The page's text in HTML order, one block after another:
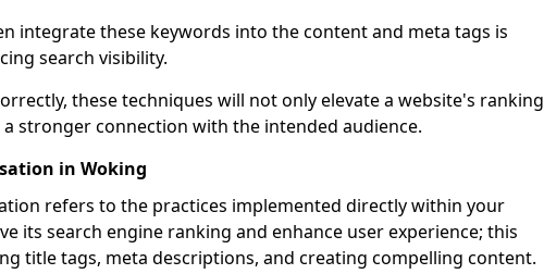
integrate these keywords into the content and meta tags is
search visibility.
these techniques will not only elevate a website's ranking
stronger connection with the intended audience.
in Woking
refers to the practices implemented directly within your
its search engine ranking and enhance user experience; this
title tags, meta descriptions, and creating compelling content.